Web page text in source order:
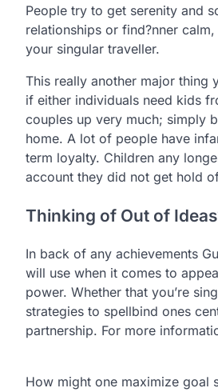
People try to get serenity and
relationships or find?nner
your singular traveller.
This really another major thing
if either individuals need kids
couples up very much; simply
home. A lot of people have
term loyalty. Children any
account they did not get hold
Thinking of Out of
In back of any achievements
will use when it comes to
power. Whether that you’re
strategies to spellbind ones
partnership. For more
How might one maximize goal